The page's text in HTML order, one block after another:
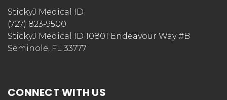
StickyJ Medical ID
(727) 823-9500
StickyJ Medical ID 10801 Endeavour Way #B
Seminole, FL 33777
CONNECT WITH US